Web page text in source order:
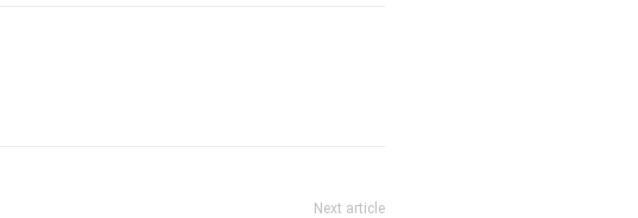
Next article